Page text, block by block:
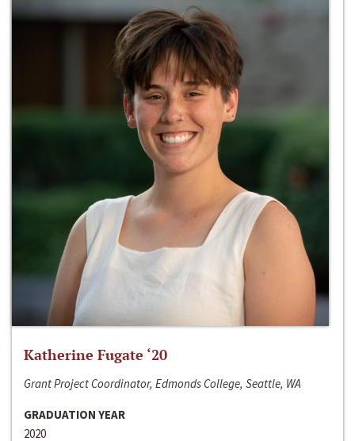
Katherine Fugate ‘20
Grant Project Coordinator, Edmonds College, Seattle, WA
GRADUATION YEAR
2020